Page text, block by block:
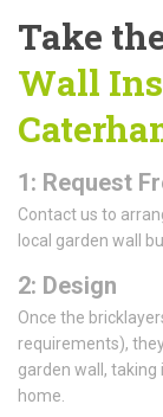
Take
Wall
1: Request
Contact us to
local garden wall
2: Design
Once the
requirements),
garden wall,
home.